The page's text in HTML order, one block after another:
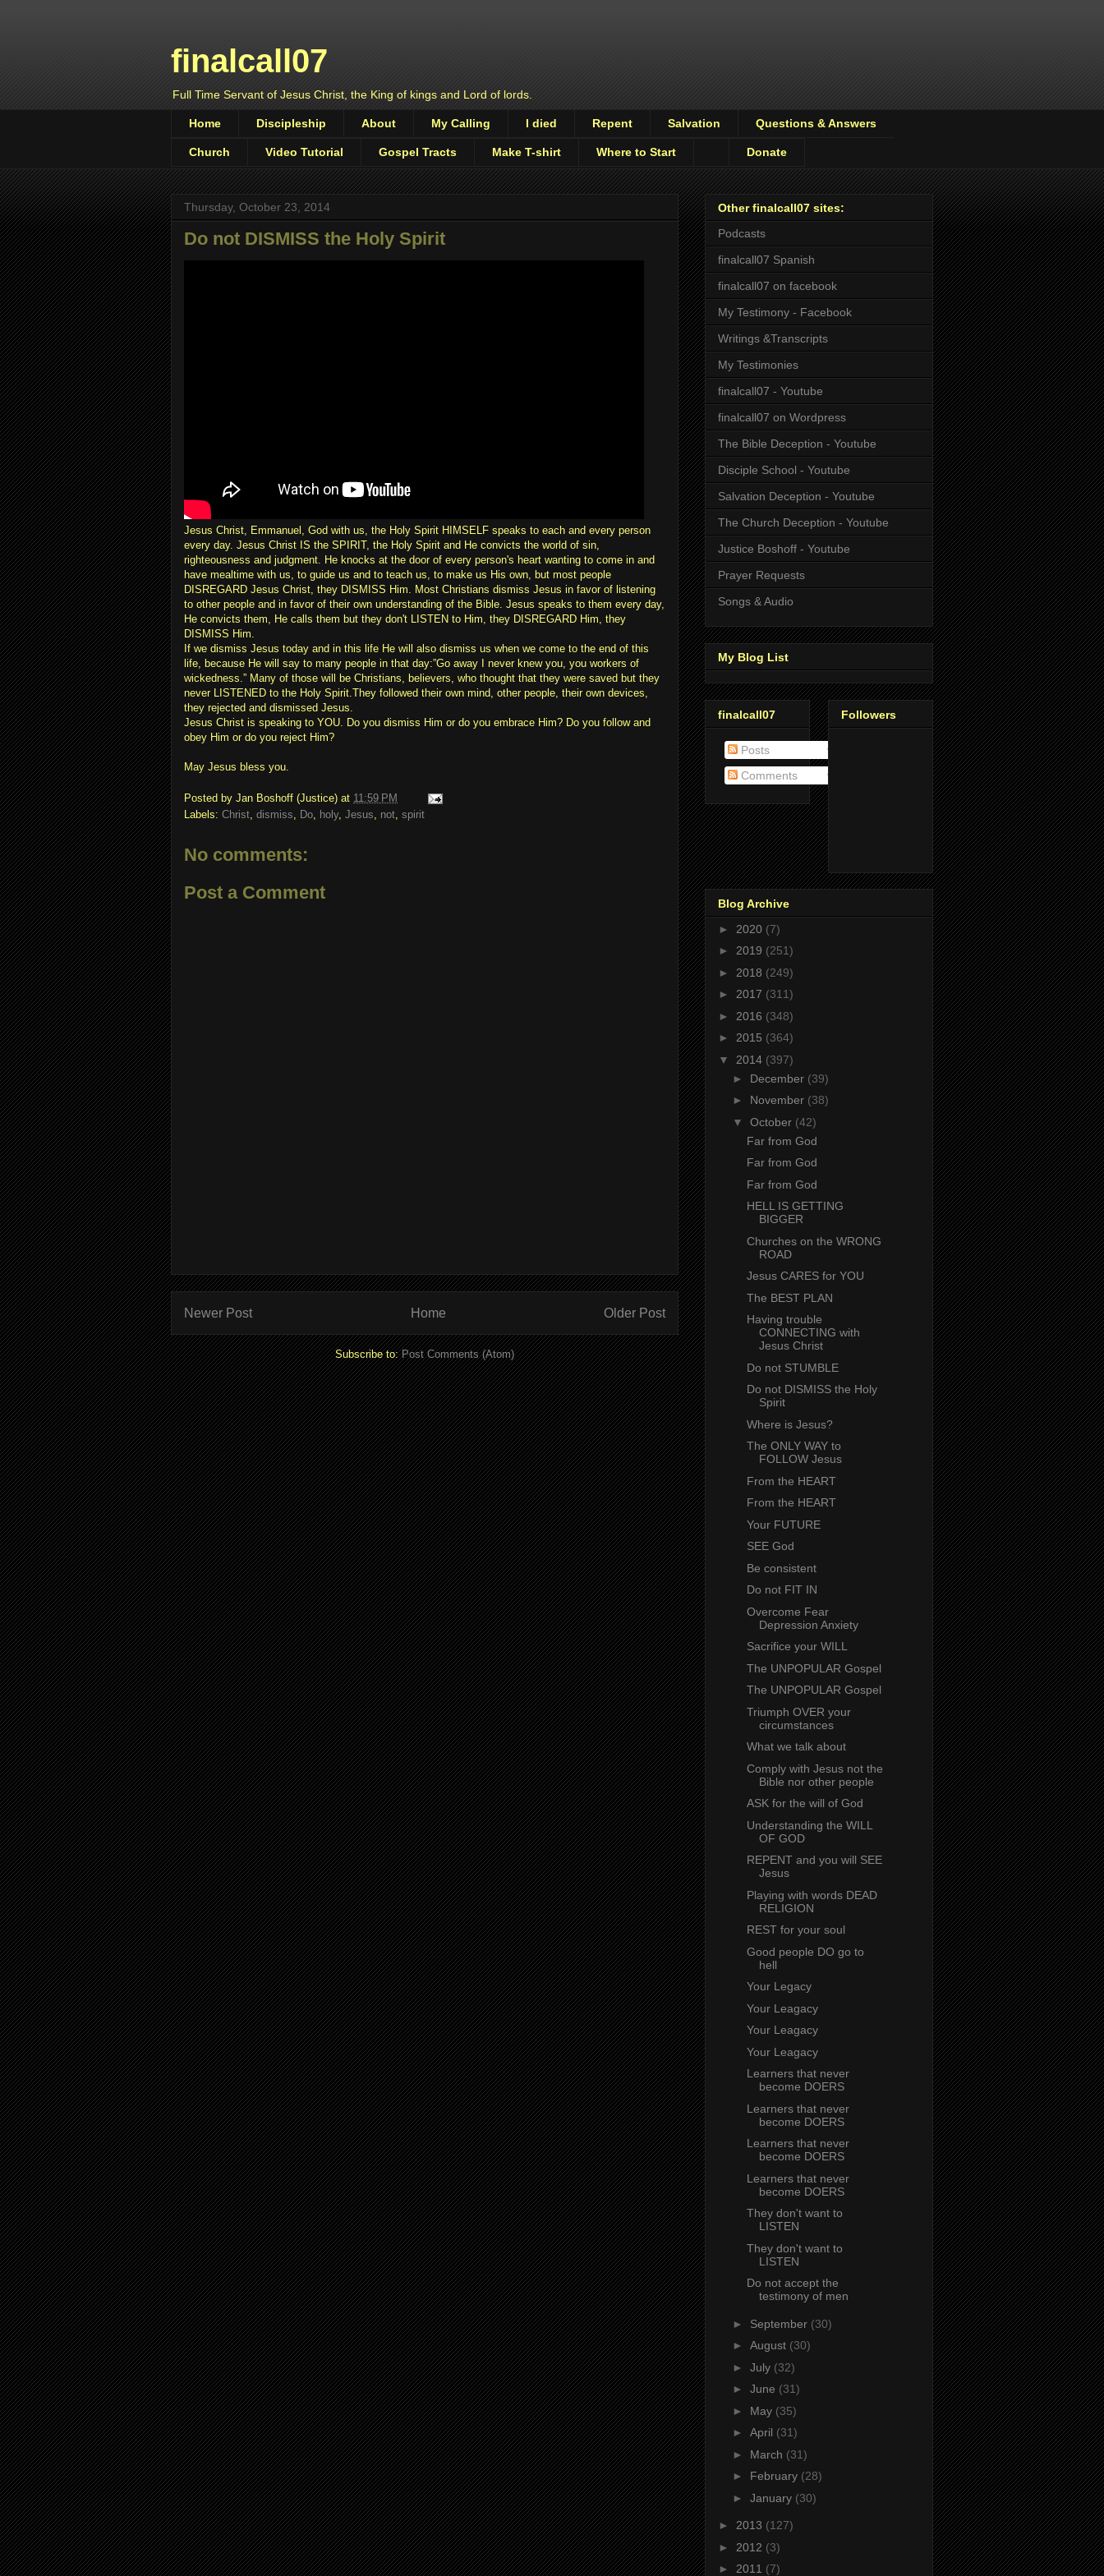
finalcall07
Full Time Servant of Jesus Christ, the King of kings and Lord of lords.
Home Discipleship About My Calling I died Repent Salvation Questions & Answers
Church Video Tutorial Gospel Tracts Make T-shirt Where to Start Donate
Thursday, October 23, 2014
Do not DISMISS the Holy Spirit
Jesus Christ, Emmanuel, God with us, the Holy Spirit HIMSELF speaks to each and every person
every day. Jesus Christ IS the SPIRIT, the Holy Spirit and He convicts the world of sin,
righteousness and judgment. He knocks at the door of every person's heart wanting to come in and
have mealtime with us, to guide us and to teach us, to make us His own, but most people
DISREGARD Jesus Christ, they DISMISS Him. Most Christians dismiss Jesus in favor of listening
to other people and in favor of their own understanding of the Bible. Jesus speaks to them every day,
He convicts them, He calls them but they don't LISTEN to Him, they DISREGARD Him, they
DISMISS Him.
If we dismiss Jesus today and in this life He will also dismiss us when we come to the end of this
life, because He will say to many people in that day:”Go away I never knew you, you workers of
wickedness.” Many of those will be Christians, believers, who thought that they were saved but they
never LISTENED to the Holy Spirit.They followed their own mind, other people, their own devices,
they rejected and dismissed Jesus.
Jesus Christ is speaking to YOU. Do you dismiss Him or do you embrace Him? Do you follow and
obey Him or do you reject Him?
May Jesus bless you.
Posted by Jan Boshoff (Justice) at 11:59 PM
Labels: Christ, dismiss, Do, holy, Jesus, not, spirit
No comments:
Post a Comment
Newer Post Older Post
Home
Subscribe to:Post Comments (Atom)
Other finalcall07 sites:
Podcasts
finalcall07 Spanish
finalcall07 on facebook
My Testimony - Facebook
Writings &Transcripts
My Testimonies
finalcall07 - Youtube
finalcall07 on Wordpress
The Bible Deception - Youtube
Disciple School - Youtube
Salvation Deception - Youtube
The Church Deception - Youtube
Justice Boshoff - Youtube
Prayer Requests
Songs & Audio
My Blog List
finalcall07
Posts
Comments
Followers
Blog Archive
► 2020 (7)
► 2019 (251)
► 2018 (249)
► 2017 (311)
► 2016 (348)
► 2015 (364)
▼ 2014 (397)
► December (39)
► November (38)
▼ October (42)
Far from God
Far from God
Far from God
HELL IS GETTING
BIGGER
Churches on the WRONG
ROAD
Jesus CARES for YOU
The BEST PLAN
Having trouble
CONNECTING with
Jesus Christ
Do not STUMBLE
Do not DISMISS the Holy
Spirit
Where is Jesus?
The ONLY WAY to
FOLLOW Jesus
From the HEART
From the HEART
Your FUTURE
SEE God
Be consistent
Do not FIT IN
Overcome Fear
Depression Anxiety
Sacrifice your WILL
The UNPOPULAR Gospel
The UNPOPULAR Gospel
Triumph OVER your
circumstances
What we talk about
Comply with Jesus not the
Bible nor other people
ASK for the will of God
Understanding the WILL
OF GOD
REPENT and you will SEE
Jesus
Playing with words DEAD
RELIGION
REST for your soul
Good people DO go to
hell
Your Legacy
Your Leagacy
Your Leagacy
Your Leagacy
Learners that never
become DOERS
Learners that never
become DOERS
Learners that never
become DOERS
Learners that never
become DOERS
They don't want to
LISTEN
They don't want to
LISTEN
Do not accept the
testimony of men
► September (30)
► August (30)
► July (32)
► June (31)
► May (35)
► April (31)
► March (31)
► February (28)
► January (30)
► 2013 (127)
► 2012 (3)
► 2011 (7)